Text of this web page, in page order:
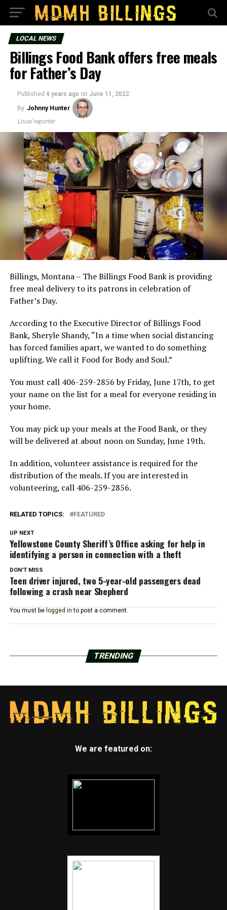
LOCAL NEWS
Billings Food Bank offers free meals
for Father’s Day
Published 4 years ago on June 11, 2022
By Johnny Hunter
Local reporter
Billings, Montana – The Billings Food Bank is providing
free meal delivery to its patrons in celebration of
Father’s Day.
According to the Executive Director of Billings Food
Bank, Sheryle Shandy, “In a time when social distancing
has forced families apart, we wanted to do something
uplifting. We call it Food for Body and Soul.”
You must call 406-259-2856 by Friday, June 17th, to get
your name on the list for a meal for everyone residing in
your home.
You may pick up your meals at the Food Bank, or they
will be delivered at about noon on Sunday, June 19th.
In addition, volunteer assistance is required for the
distribution of the meals. If you are interested in
volunteering, call 406-259-2856.
RELATED TOPICS: FEATURED
UP NEXT
Yellowstone County Sheriff’s Office asking for help in
identifying a person in connection with a theft
DON'T MISS
Teen driver injured, two 5-year-old passengers dead
following a crash near Shepherd
You must be logged in to post a comment.
TRENDING
We are featured on: